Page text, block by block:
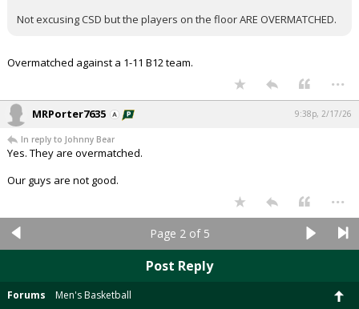
Not excusing CSD but the players on the floor ARE OVERMATCHED.
Overmatched against a 1-11 B12 team.
...
MRPorter7635 9:38p, 2/17/26
In reply to Johnny Bear
Yes. They are overmatched.
Our guys are not good.
...
Page 2 of 5
Post Reply
Forums Men's Basketball